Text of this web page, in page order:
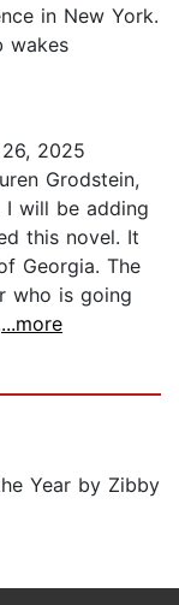
in New York.
wakes
2025
Grodstein,
I will be adding
this novel. It
Georgia. The
who is going
...more
Year by Zibby